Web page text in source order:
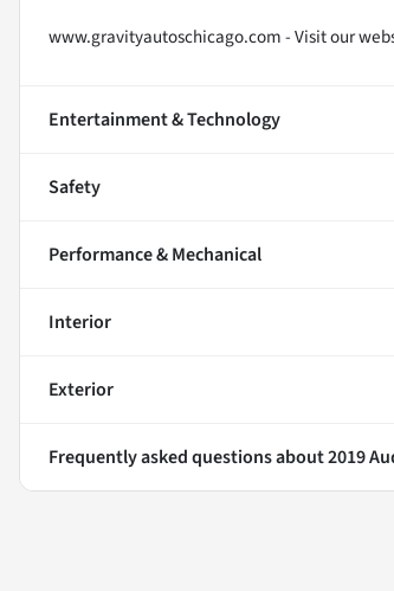
www.gravityautoschicago.com - Visit our
Entertainment & Technology
Safety
Performance & Mechanical
Interior
Exterior
Frequently asked questions about2019